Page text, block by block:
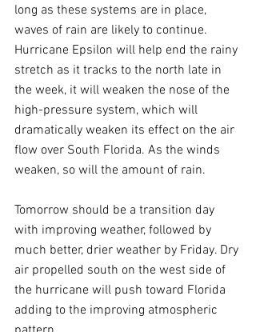
long as these systems are in place,
waves of rain are likely to continue.
Hurricane Epsilon will help end the rainy
stretch as it tracks to the north late in
the week, it will weaken the nose of the
high-pressure system, which will
dramatically weaken its effect on the air
flow over South Florida. As the winds
weaken, so will the amount of rain.
Tomorrow should be a transition day
with improving weather, followed by
much better, drier weather by Friday. Dry
air propelled south on the west side of
the hurricane will push toward Florida
adding to the improving atmospheric